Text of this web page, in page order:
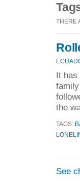
THERE
It has
the
TAGS:
See